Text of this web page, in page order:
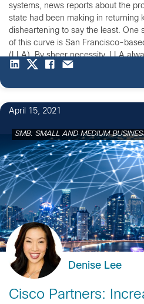
systems, news reports about the
state had been making in returning
disheartening to say the least. One
of this curve is San Francisco-
(LLA). By sheer necessity, LLA
comes to educating its nearly 60
April 15, 2021
SMB: SMALL AND MEDIUM
Denise Lee
Cisco Partners: